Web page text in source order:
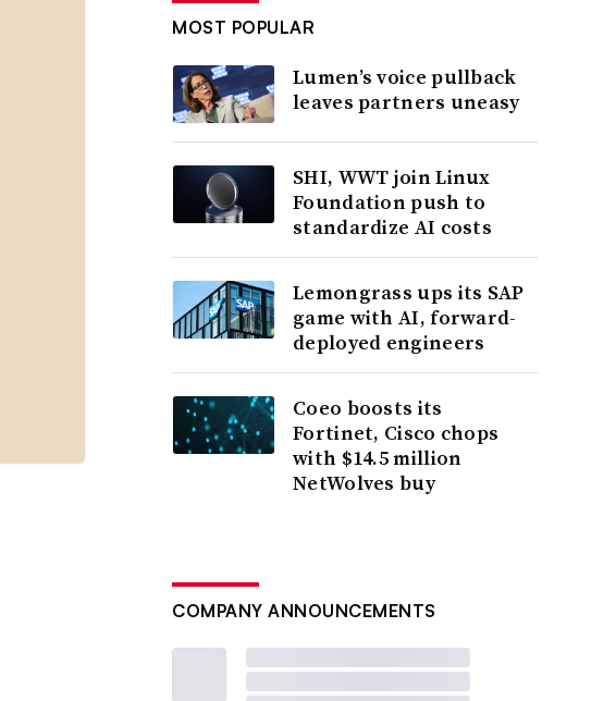
MOST POPULAR
Lumen’s voice pullback
leaves partners uneasy
SHI, WWT join Linux
Foundation push to
standardize AI costs
Lemongrass ups its SAP
game with AI, forward-
deployed engineers
Coeo boosts its
Fortinet, Cisco chops
with $14.5 million
NetWolves buy
COMPANY ANNOUNCEMENTS